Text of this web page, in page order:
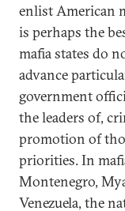
enlist American
is perhaps the
mafia states do
advance
government
the leaders of,
promotion of
priorities. In
Montenegro,
Venezuela, the